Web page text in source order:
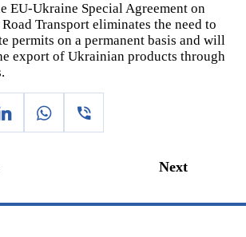
EU-Ukraine Special Agreement on
Transport eliminates the need to
permits on a permanent basis and will
export of Ukrainian products through
Next